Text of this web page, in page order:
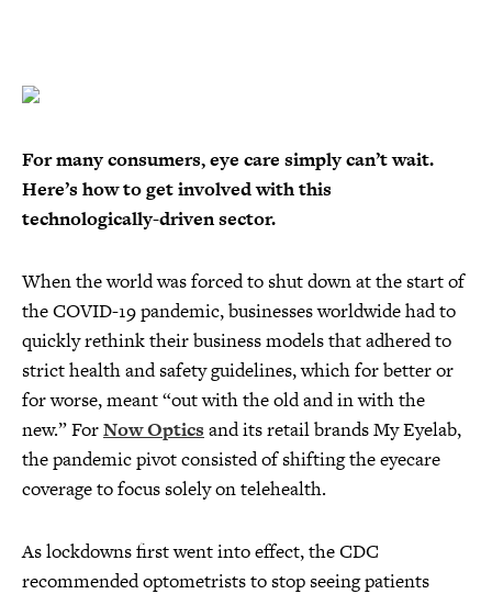
For many consumers, eye care simply can’t wait.
Here’s how to get involved with this
technologically-driven sector.
When the world was forced to shut down at the start of
the COVID-19 pandemic, businesses worldwide had to
quickly rethink their business models that adhered to
strict health and safety guidelines, which for better or
for worse, meant “out with the old and in with the
new.” ForNow Optics and its retail brands My Eyelab,
the pandemic pivot consisted of shifting the eyecare
coverage to focus solely on telehealth.
As lockdowns first went into effect, the CDC
recommended optometrists to stop seeing patients